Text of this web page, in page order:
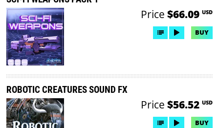
Price $66.09 USD
BUY
ROBOTIC CREATURES SOUND FX
Price $56.52 USD
BUY